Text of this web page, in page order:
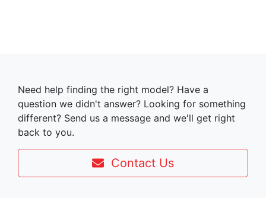
Need help finding the right model? Have a
question we didn't answer? Looking for something
different? Send us a message and we'll get right
back to you.
Contact Us